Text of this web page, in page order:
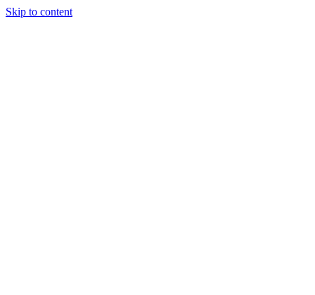
Skip to content